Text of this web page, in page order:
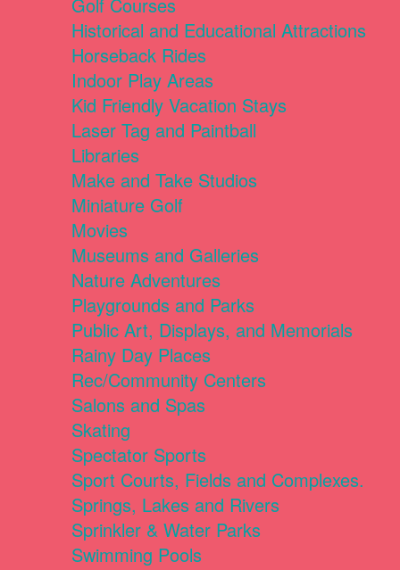
Golf Courses
Historical and Educational Attractions
Horseback Rides
Indoor Play Areas
Kid Friendly Vacation Stays
Laser Tag and Paintball
Libraries
Make and Take Studios
Miniature Golf
Movies
Museums and Galleries
Nature Adventures
Playgrounds and Parks
Public Art, Displays, and Memorials
Rainy Day Places
Rec/Community Centers
Salons and Spas
Skating
Spectator Sports
Sport Courts, Fields and Complexes.
Springs, Lakes and Rivers
Sprinkler & Water Parks
Swimming Pools